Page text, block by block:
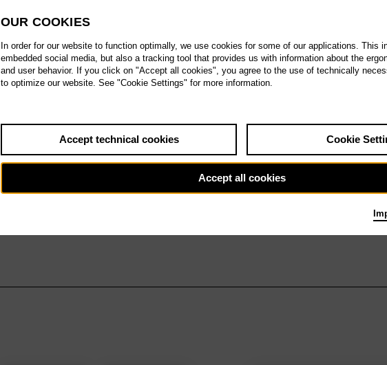
OUR COOKIES
In order for our website to function optimally, we use cookies for some of our applications. This
embedded social media, but also a tracking tool that provides us with information about the
and user behavior. If you click on "Accept all cookies", you agree to the use of technically
to optimize our website. See "Cookie Settings" for more information.
Accept technical cookies Cookie
Accept all cookies